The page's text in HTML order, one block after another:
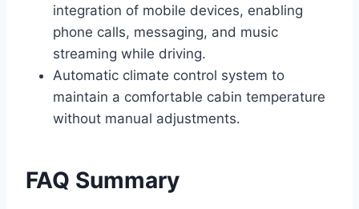
integration of mobile devices, enabling
phone calls, messaging, and music
streaming while driving.
Automatic climate control system to
maintain a comfortable cabin temperature
without manual adjustments.
FAQ Summary